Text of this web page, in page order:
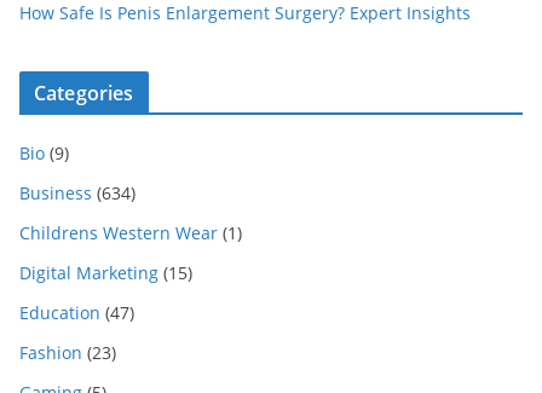
How Safe Is Penis Enlargement Surgery? Expert Insights
Categories
Bio (9)
Business (634)
Childrens Western Wear (1)
Digital Marketing (15)
Education (47)
Fashion (23)